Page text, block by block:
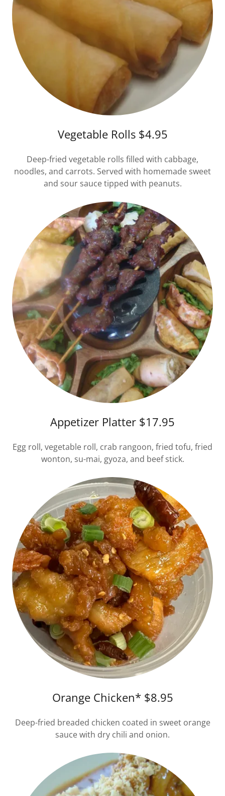
Vegetable Rolls $4.95
Deep-fried vegetable rolls filled with cabbage,
noodles, and carrots. Served with homemade sweet
and sour sauce tipped with peanuts.
Appetizer Platter $17.95
Egg roll, vegetable roll, crab rangoon, fried tofu, fried
wonton, su-mai, gyoza, and beef stick.
Orange Chicken* $8.95
Deep-fried breaded chicken coated in sweet orange
sauce with dry chili and onion.